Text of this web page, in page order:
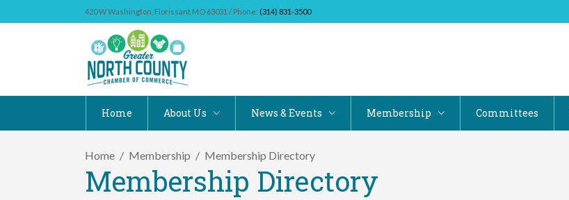
420 W Washington, Florissant MO 63031 / Phone: (314) 831-3500
Home About Us News & Events Membership Committees
Home Membership Membership Directory
Membership Directory